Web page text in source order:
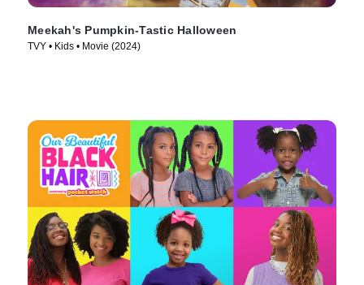
Meekah's Pumpkin-Tastic Halloween
TVY • Kids • Movie (2024)